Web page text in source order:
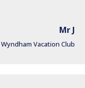
Mr J
Wyndham Vacation Club